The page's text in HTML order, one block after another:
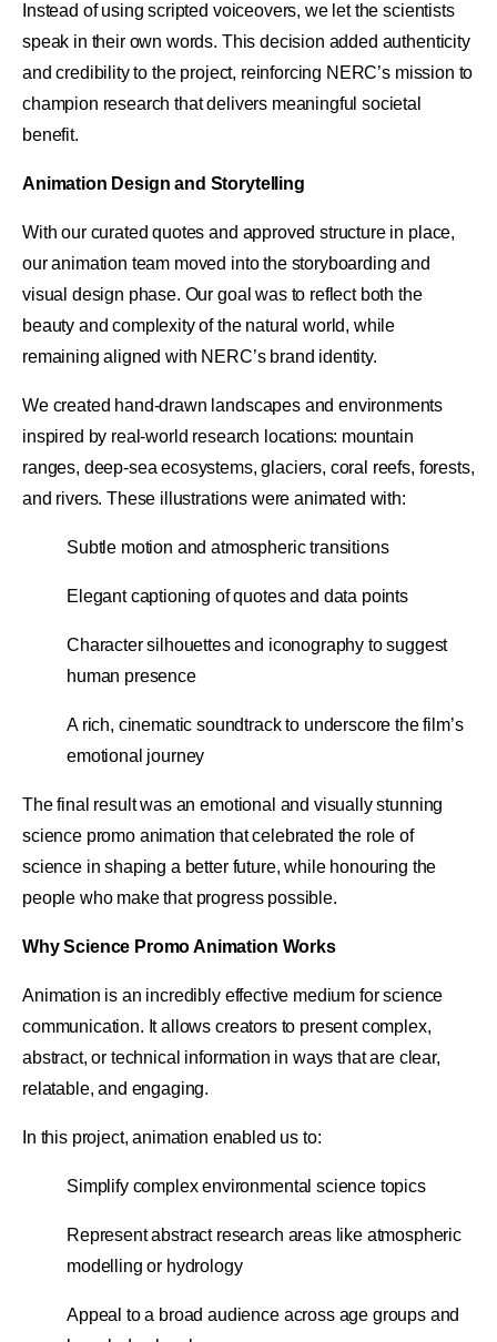
Instead of using scripted voiceovers, we let the scientists
speak in their own words. This decision added authenticity
and credibility to the project, reinforcing NERC’s mission to
champion research that delivers meaningful societal
benefit.
Animation Design and Storytelling
With our curated quotes and approved structure in place,
our animation team moved into the storyboarding and
visual design phase. Our goal was to reflect both the
beauty and complexity of the natural world, while
remaining aligned with NERC’s brand identity.
We created hand-drawn landscapes and environments
inspired by real-world research locations: mountain
ranges, deep-sea ecosystems, glaciers, coral reefs, forests,
and rivers. These illustrations were animated with:
Subtle motion and atmospheric transitions
Elegant captioning of quotes and data points
Character silhouettes and iconography to suggest
human presence
A rich, cinematic soundtrack to underscore the film’s
emotional journey
The final result was an emotional and visually stunning
science promo animation that celebrated the role of
science in shaping a better future, while honouring the
people who make that progress possible.
Why Science Promo Animation Works
Animation is an incredibly effective medium for science
communication. It allows creators to present complex,
abstract, or technical information in ways that are clear,
relatable, and engaging.
In this project, animation enabled us to:
Simplify complex environmental science topics
Represent abstract research areas like atmospheric
modelling or hydrology
Appeal to a broad audience across age groups and